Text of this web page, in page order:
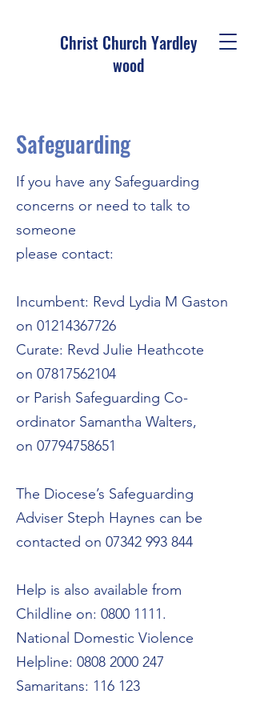
Christ Church Yardley
wood
Safeguarding
If you have any Safeguarding
concerns or need to talk to
someone
please contact:
Incumbent: Revd Lydia M Gaston
on 01214367726
Curate: Revd Julie Heathcote
on 07817562104
or Parish Safeguarding Co-
ordinator Samantha Walters,
on 07794758651
The Diocese’s Safeguarding
Adviser Steph Haynes can be
contacted on 07342 993 844
Help is also available from
Childline on: 0800 1111.
National Domestic Violence
Helpline: 0808 2000 247
Samaritans: 116 123